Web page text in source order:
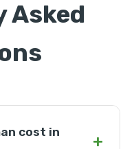
Asked
cost in
+